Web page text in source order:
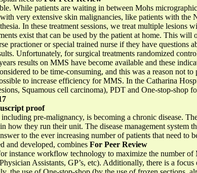
While patients are waiting in between Mohs
very extensive skin malignancies, like patients with the
In these treatment sessions, we treat multiple
exist that can be used by the patient at home. This
practioner or special trained nurse if they have questions
Unfortunately, for surgical treatments randomized
results on MMS have become available and these
to be time-consuming, and this was a reason not
to increase efficiency for MMS. In the Catharina
Squamous cell carcinoma), PDT and One-stop-shop
proof
including pre-malignancy, is becoming a chronic disease.
how they run their unit. The disease management
to the ever increasing number of patients that need to
and developed, combines For Peer Review
instance workflow technology to maximize the number
Assistants, GP’s, etc). Additionally, there is a